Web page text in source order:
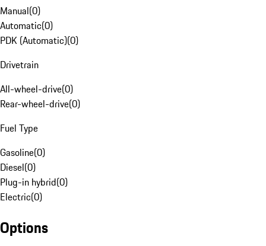
Manual(0)
Automatic(0)
PDK (Automatic)(0)
Drivetrain
All-wheel-drive(0)
Rear-wheel-drive(0)
Fuel Type
Gasoline(0)
Diesel(0)
Plug-in hybrid(0)
Electric(0)
Options